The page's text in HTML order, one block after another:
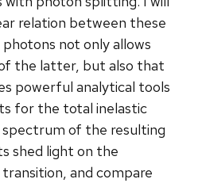
relation between these
not only allows
the latter, but also that
powerful analytical tools
for the total inelastic
of the resulting
shed light on the
and compare